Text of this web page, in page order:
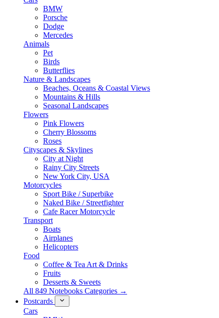
BMW
Porsche
Dodge
Mercedes
Animals
Pet
Birds
Butterflies
Nature & Landscapes
Beaches, Oceans & Coastal Views
Mountains & Hills
Seasonal Landscapes
Flowers
Pink Flowers
Cherry Blossoms
Roses
Cityscapes & Skylines
City at Night
Rainy City Streets
New York City, USA
Motorcycles
Sport Bike / Superbike
Naked Bike / Streetfighter
Cafe Racer Motorcycle
Transport
Boats
Airplanes
Helicopters
Food
Coffee & Tea Art & Drinks
Fruits
Desserts & Sweets
All 849 Notebooks Categories →
Postcards
Cars